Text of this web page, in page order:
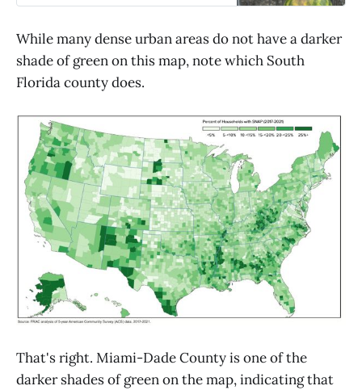
While many dense urban areas do not have a darker
shade of green on this map, note which South
Florida county does.
That's right. Miami-Dade County is one of the
darker shades of green on the map, indicating that